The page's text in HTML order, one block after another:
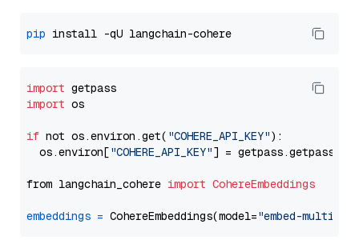
pip
import
import os
if not os.environ.get( "COHERE_API_KEY"):
  os.environ[
"COHERE_API_KEY"] = getpass.getpass(
from langchain_cohere import CohereEmbeddings
embeddings = CohereEmbeddings(model="embed-